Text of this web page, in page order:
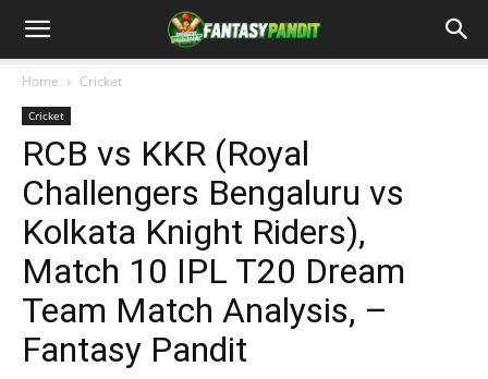
Home Cricket
Cricket
RCB vs KKR (Royal
Challengers Bengaluru vs
Kolkata Knight Riders),
Match 10 IPL T20 Dream
Team Match Analysis, –
Fantasy Pandit